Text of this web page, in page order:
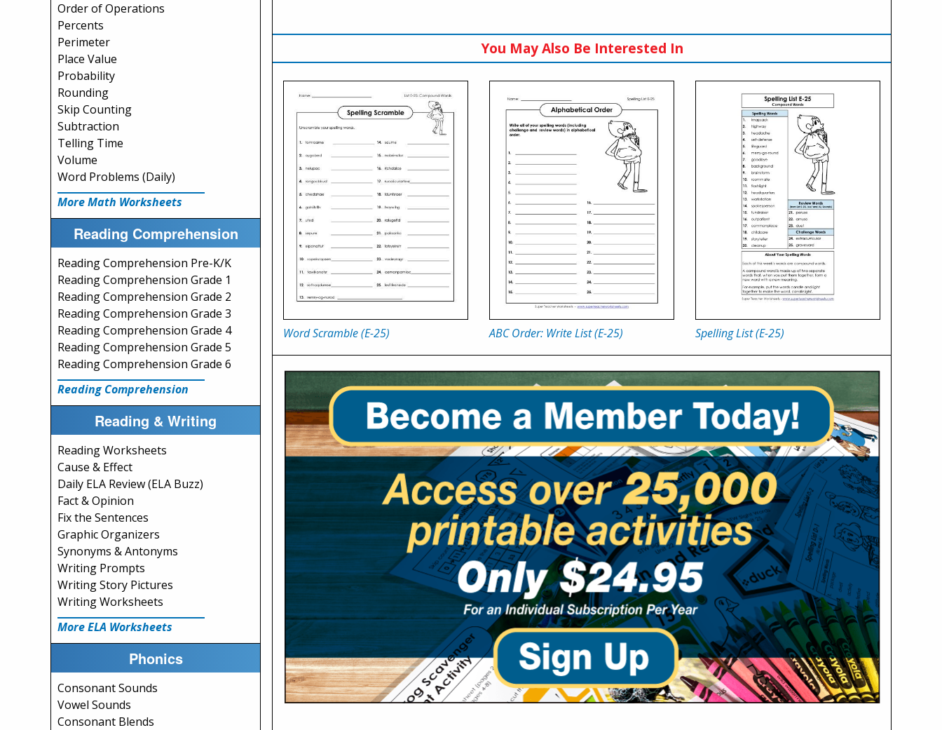
Order of Operations
Percents
Perimeter
Place Value
Probability
Rounding
Skip Counting
Subtraction
Telling Time
Volume
Word Problems (Daily)
More Math Worksheets
Reading Comprehension
Reading Comprehension Pre-K/K
Reading Comprehension Grade 1
Reading Comprehension Grade 2
Reading Comprehension Grade 3
Reading Comprehension Grade 4
Reading Comprehension Grade 5
Reading Comprehension Grade 6
Reading Comprehension
Reading & Writing
Reading Worksheets
Cause & Effect
Daily ELA Review (ELA Buzz)
Fact & Opinion
Fix the Sentences
Graphic Organizers
Synonyms & Antonyms
Writing Prompts
Writing Story Pictures
Writing Worksheets
More ELA Worksheets
Phonics
Consonant Sounds
Vowel Sounds
Consonant Blends
You May Also Be Interested In
Word Scramble (E-25) ABC Order: Write List (E-25) Spelling List (E-25)